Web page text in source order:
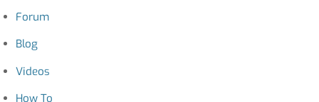
Forum
Blog
Videos
How To